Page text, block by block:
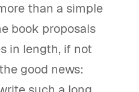
than a simple
book proposals
in length, if not
good news: